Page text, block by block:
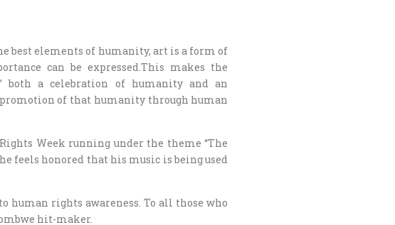
best elements of humanity, art is a form of
can be expressed.This makes the
both a celebration of humanity and an
of that humanity through human
Week running under the theme “The
feels honored that his music is being used
human rights awareness. To all those who
hit-maker.